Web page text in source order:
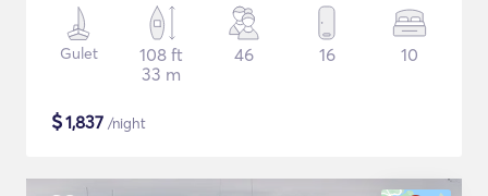
Gulet
108 ft
33 m
46 16 10
$1,837 /night